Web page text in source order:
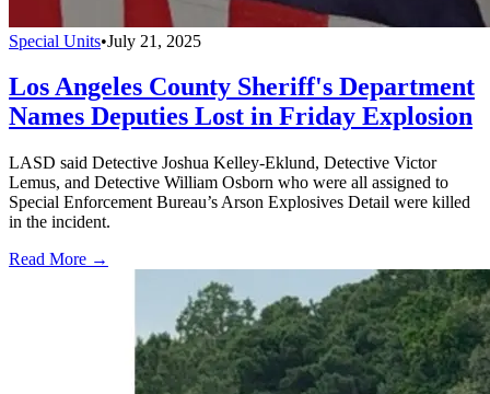
Special Units•July 21, 2025
Los Angeles County Sheriff's Department
Names Deputies Lost in Friday Explosion
LASD said Detective Joshua Kelley-Eklund, Detective Victor
Lemus, and Detective William Osborn who were all assigned to
Special Enforcement Bureau’s Arson Explosives Detail were killed
in the incident.
Read More →